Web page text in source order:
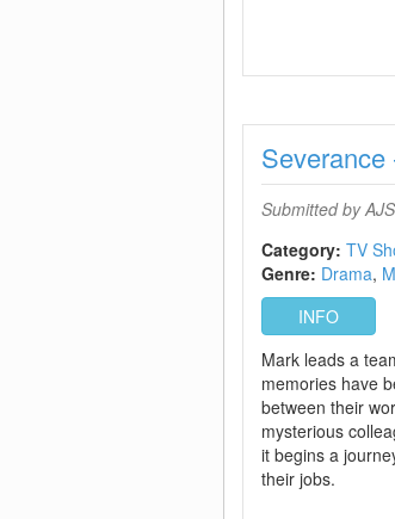
Submitted by
Category: TV
Genre: Drama
INFO
Mark leads a
memories have
between their
mysterious
it begins a
their jobs.